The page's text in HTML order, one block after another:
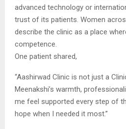
advanced technology or
trust of its patients. Women
describe the clinic as a place
competence.
One patient shared,
“Aashirwad Clinic is not just a
Meenakshi’s warmth,
me feel supported every step of
hope when I needed it most.”